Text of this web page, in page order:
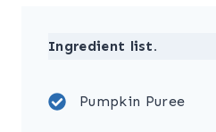
Ingredient list.
Pumpkin Puree